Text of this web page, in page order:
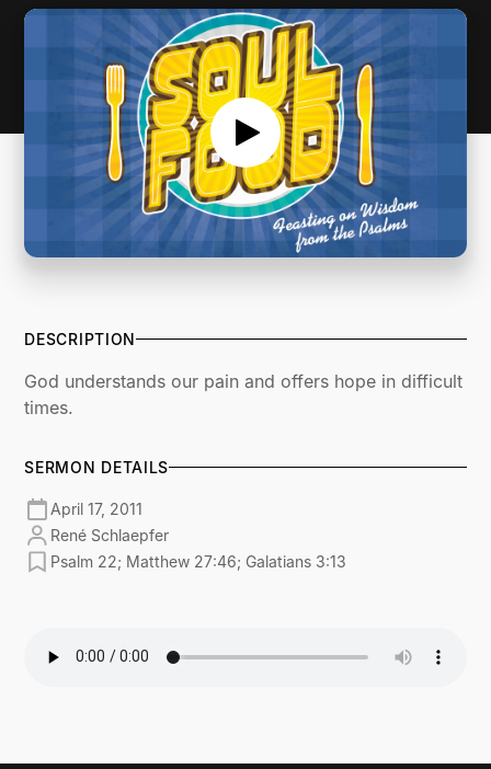
DESCRIPTION
God understands our pain and offers hope in difficult
times.
SERMON DETAILS
April 17, 2011
René Schlaepfer
Psalm 22; Matthew 27:46; Galatians 3:13